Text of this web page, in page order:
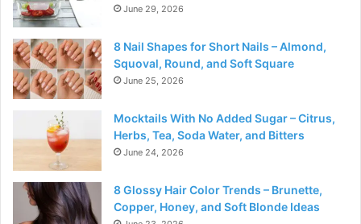
June 29, 2026
8 Nail Shapes for Short Nails – Almond,
Squoval, Round, and Soft Square
June 25, 2026
Mocktails With No Added Sugar – Citrus,
Herbs, Tea, Soda Water, and Bitters
June 24, 2026
8 Glossy Hair Color Trends – Brunette,
Copper, Honey, and Soft Blonde Ideas